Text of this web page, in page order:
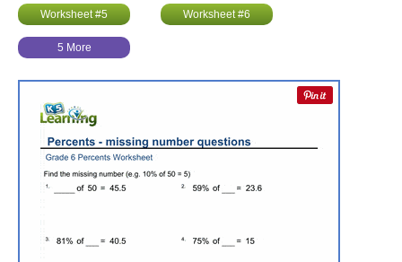
Worksheet #5 Worksheet #6
5 More